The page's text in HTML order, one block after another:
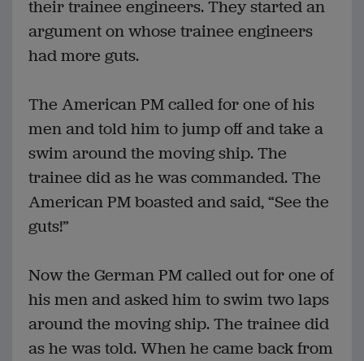
their trainee engineers. They started an
argument on whose trainee engineers
had more guts.
The American PM called for one of his
men and told him to jump off and take a
swim around the moving ship. The
trainee did as he was commanded. The
American PM boasted and said, “See the
guts!”
Now the German PM called out for one of
his men and asked him to swim two laps
around the moving ship. The trainee did
as he was told. When he came back from